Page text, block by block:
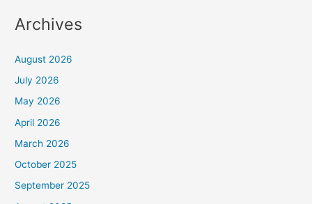
Archives
August 2026
July 2026
May 2026
April 2026
March 2026
October 2025
September 2025